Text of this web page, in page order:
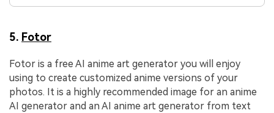
5. Fotor
Fotor is a free AI anime art generator you will enjoy
using to create customized anime versions of your
photos. It is a highly recommended image for an anime
AI generator and an AI anime art generator from text